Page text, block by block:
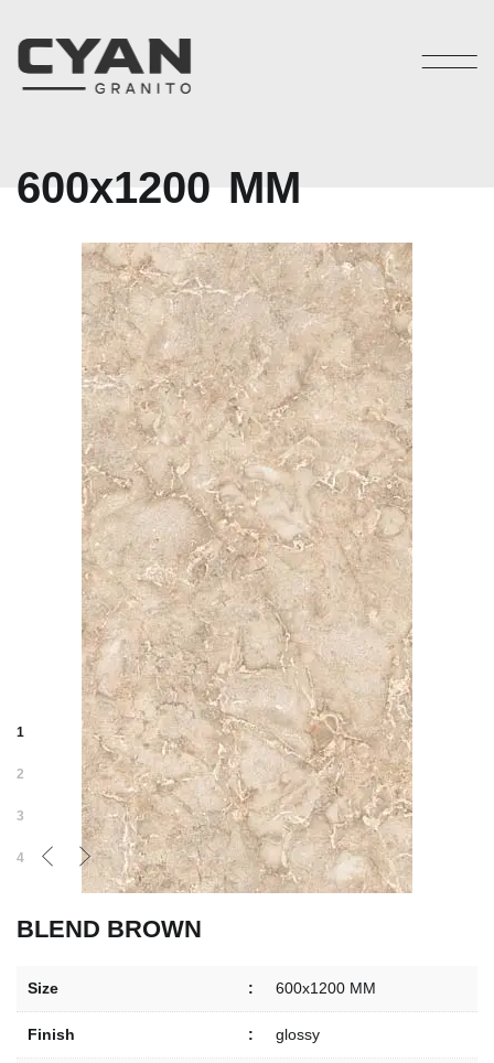
600x1200 MM
1
2
3
4
BLEND BROWN
Size : 600x1200 MM
Finish : glossy